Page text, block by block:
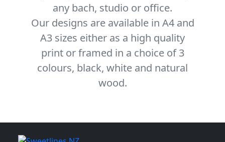
any bach, studio or office.
Our designs are available in A4 and
A3 sizes either as a high quality
print or framed in a choice of 3
colours, black, white and natural
wood.